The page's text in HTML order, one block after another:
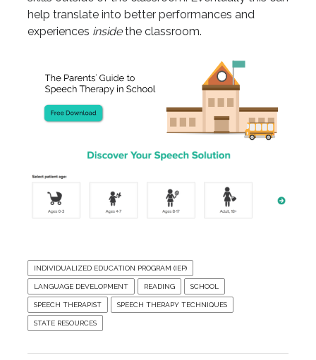
help translate into better performances and
experiences insidethe classroom.
INDIVIDUALIZED EDUCATION PROGRAM (IEP)
LANGUAGE DEVELOPMENT READING SCHOOL
SPEECH THERAPIST SPEECH THERAPY TECHNIQUES
STATE RESOURCES